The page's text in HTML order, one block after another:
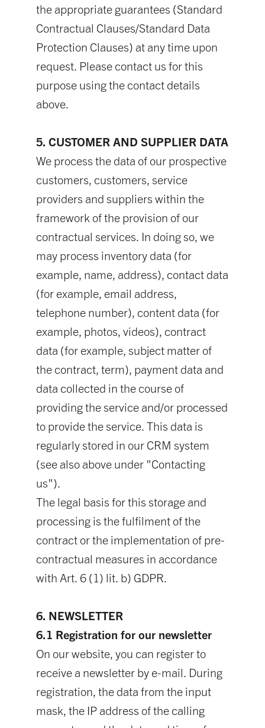
the appropriate guarantees (Standard
Contractual Clauses/Standard Data
Protection Clauses) at any time upon
request. Please contact us for this
purpose using the contact details
above.
5. CUSTOMER AND SUPPLIER DATA
We process the data of our prospective
customers, customers, service
providers and suppliers within the
framework of the provision of our
contractual services. In doing so, we
may process inventory data (for
example, name, address), contact data
(for example, email address,
telephone number), content data (for
example, photos, videos), contract
data (for example, subject matter of
the contract, term), payment data and
data collected in the course of
providing the service and/or processed
to provide the service. This data is
regularly stored in our CRM system
(see also above under "Contacting
us").
The legal basis for this storage and
processing is the fulfilment of the
contract or the implementation of pre-
contractual measures in accordance
with Art. 6 (1) lit. b) GDPR.
6. NEWSLETTER
6.1 Registration for our newsletter
On our website, you can register to
receive a newsletter by e-mail. During
registration, the data from the input
mask, the IP address of the calling